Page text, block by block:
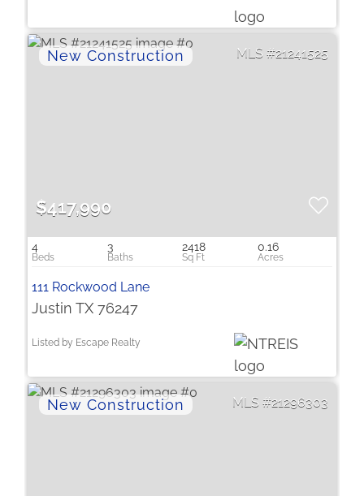
21241525
$417,990
4 3 2418 0.16
111 Rockwood Lane
Justin TX 76247
Listed by Escape Realty
21296303